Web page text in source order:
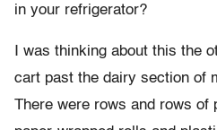
in your refrigerator?
I was thinking about this the
cart past the dairy section of
There were rows and rows of